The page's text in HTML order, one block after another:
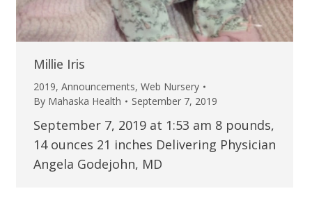
Millie Iris
2019, Announcements, Web Nursery
By Mahaska Health September 7, 2019
September 7, 2019 at 1:53 am 8 pounds,
14 ounces 21 inches Delivering Physician
Angela Godejohn, MD